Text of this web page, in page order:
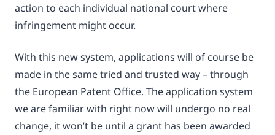
action to each individual national court where
infringement might occur.
With this new system, applications will of course be
made in the same tried and trusted way – through
the European Patent Office. The application system
we are familiar with right now will undergo no real
change, it won’t be until a grant has been awarded